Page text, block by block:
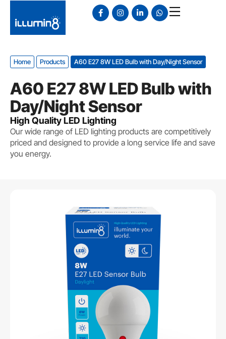
Home Products A60 E27 8W LED Bulb with Day/Night Sensor
A60 E27 8W LED Bulb with
Day/Night Sensor
High Quality LED Lighting
Our wide range of LED lighting products are competitively
priced and designed to provide a long service life and save
you energy.